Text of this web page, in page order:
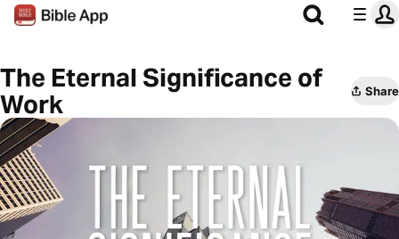
The Eternal Significance of
Work
Share